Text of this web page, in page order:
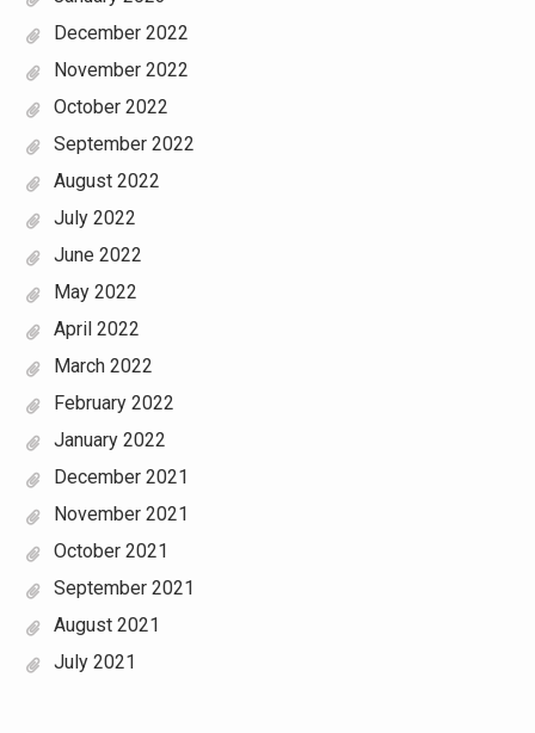
December 2022
November 2022
October 2022
September 2022
August 2022
July 2022
June 2022
May 2022
April 2022
March 2022
February 2022
January 2022
December 2021
November 2021
October 2021
September 2021
August 2021
July 2021